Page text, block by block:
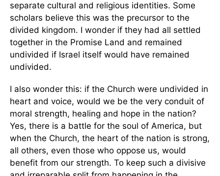
separate cultural and religious identities. Some
scholars believe this was the precursor to the
divided kingdom. I wonder if they had all settled
together in the Promise Land and remained
undivided if Israel itself would have remained
undivided.
I also wonder this: if the Church were undivided in
heart and voice, would we be the very conduit of
moral strength, healing and hope in the nation?
Yes, there is a battle for the soul of America, but
when the Church, the heart of the nation is strong,
all others, even those who oppose us, would
benefit from our strength. To keep such a divisive